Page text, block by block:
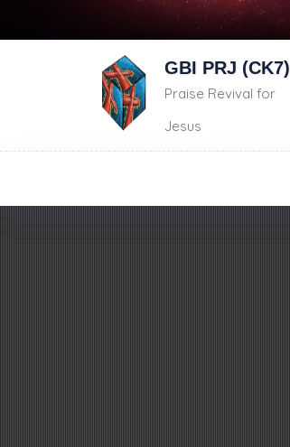
GBI PRJ (CK7)
Praise Revival for
Jesus